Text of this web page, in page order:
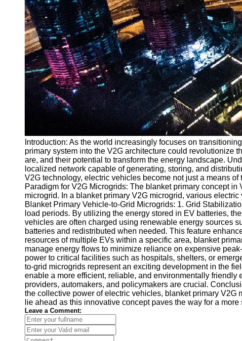
Introduction: As the world increasingly focuses on
primary system into the V2G architecture could revolutionize
are, and their potential to transform the energy landscape.
localized network capable of generating, storing, and
V2G technology, electric vehicles become not just a means
Paradigm for V2G Microgrids: The blanket primary concept
microgrid. In a blanket primary V2G microgrid, various
Blanket Primary Vehicle-to-Grid Microgrids: 1. Grid
load periods. By utilizing the energy stored in EV batteries,
vehicles are often charged using renewable energy sources
batteries and redistributed when needed. This feature
resources of multiple EVs within a specific area, blanket
manage energy flows to minimize reliance on expensive
power to critical facilities such as hospitals, shelters, or
to-grid microgrids represent an exciting development in the
enable a more efficient, reliable, and environmentally
providers, automakers, and policymakers are crucial.
the collective power of electric vehicles, blanket primary
lie ahead as this innovative concept paves the way for a
Leave a Comment: